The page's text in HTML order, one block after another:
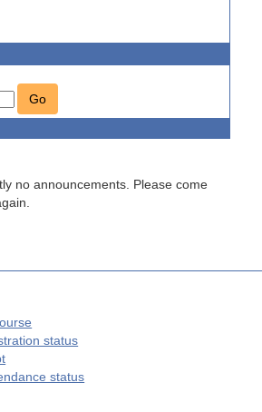
Go
no announcements. Please come
status
status